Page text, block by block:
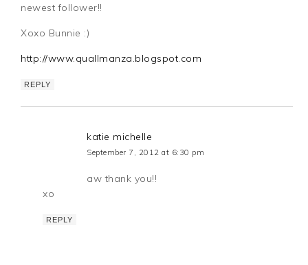
newest follower!!
Xoxo Bunnie :)
http://www.quallmanza.blogspot.com
REPLY
katie michelle
September 7, 2012 at 6:30 pm
aw thank you!!
xo
REPLY